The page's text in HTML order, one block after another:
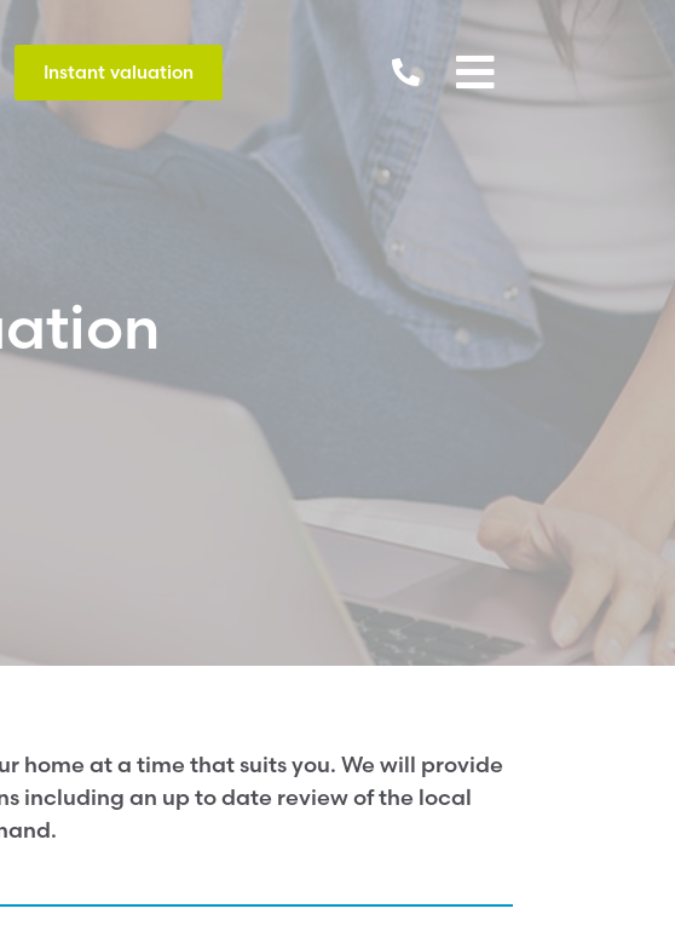
Instant valuation  
home at a time that suits you. We will provide
including an up to date review of the local